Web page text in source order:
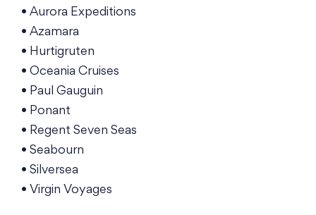
• Aurora Expeditions
• Azamara
• Hurtigruten
• Oceania Cruises
• Paul Gauguin
• Ponant
• Regent Seven Seas
• Seabourn
• Silversea
• Virgin Voyages